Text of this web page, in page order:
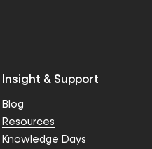
Insight & Support
Blog
Resources
Knowledge Days